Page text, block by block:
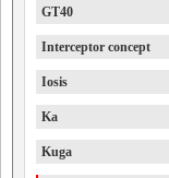
GT40
Interceptor concept
Iosis
Ka
Kuga